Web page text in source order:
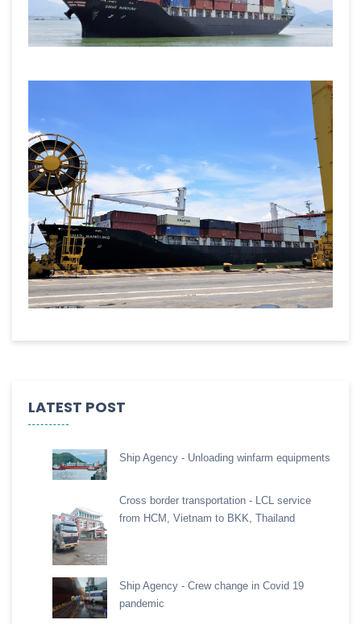
LATEST POST
Ship Agency - Unloading winfarm equipments
Cross border transportation - LCL service
from HCM, Vietnam to BKK, Thailand
Ship Agency - Crew change in Covid 19
pandemic